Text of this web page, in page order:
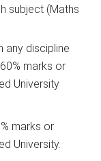
subject (Maths
any discipline
marks or
University
marks or
University.